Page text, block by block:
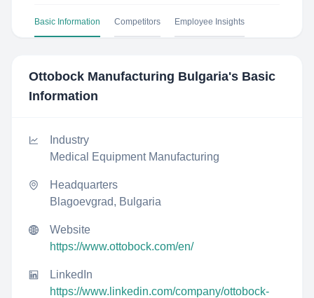
Basic Information Competitors Employee Insights
Ottobock Manufacturing Bulgaria's Basic
Information
Industry
Medical Equipment Manufacturing
Headquarters
Blagoevgrad, Bulgaria
Website
https://www.ottobock.com/en/
LinkedIn
https://www.linkedin.com/company/ottobock-